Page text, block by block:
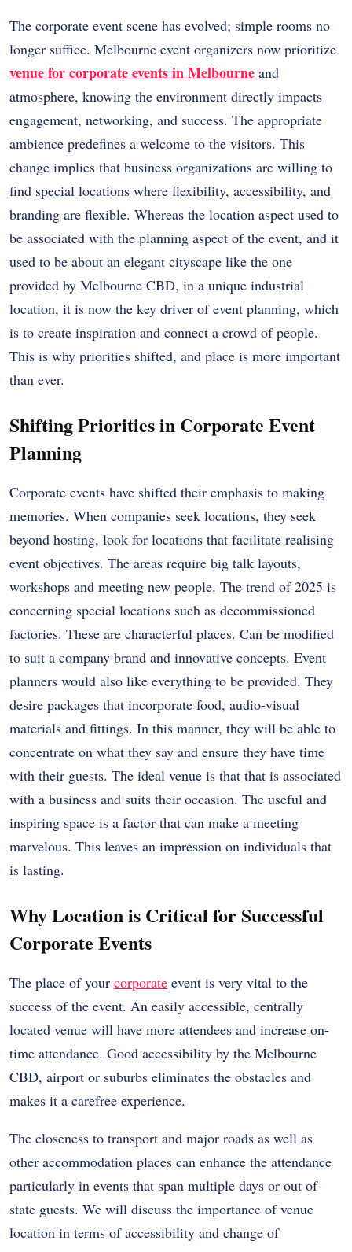
The corporate event scene has evolved; simple rooms no
longer suffice. Melbourne event organizers now prioritize
venue for corporate events in Melbourne and
atmosphere, knowing the environment directly impacts
engagement, networking, and success. The appropriate
ambience predefines a welcome to the visitors. This
change implies that business organizations are willing to
find special locations where flexibility, accessibility, and
branding are flexible. Whereas the location aspect used to
be associated with the planning aspect of the event, and it
used to be about an elegant cityscape like the one
provided by Melbourne CBD, in a unique industrial
location, it is now the key driver of event planning, which
is to create inspiration and connect a crowd of people.
This is why priorities shifted, and place is more important
than ever.
Shifting Priorities in Corporate Event
Planning
Corporate events have shifted their emphasis to making
memories. When companies seek locations, they seek
beyond hosting, look for locations that facilitate realising
event objectives. The areas require big talk layouts,
workshops and meeting new people. The trend of 2025 is
concerning special locations such as decommissioned
factories. These are characterful places. Can be modified
to suit a company brand and innovative concepts. Event
planners would also like everything to be provided. They
desire packages that incorporate food, audio-visual
materials and fittings. In this manner, they will be able to
concentrate on what they say and ensure they have time
with their guests. The ideal venue is that that is associated
with a business and suits their occasion. The useful and
inspiring space is a factor that can make a meeting
marvelous. This leaves an impression on individuals that
is lasting.
Why Location is Critical for Successful
Corporate Events
The place of your corporate event is very vital to the
success of the event. An easily accessible, centrally
located venue will have more attendees and increase on-
time attendance. Good accessibility by the Melbourne
CBD, airport or suburbs eliminates the obstacles and
makes it a carefree experience.
The closeness to transport and major roads as well as
other accommodation places can enhance the attendance
particularly in events that span multiple days or out of
state guests. We will discuss the importance of venue
location in terms of accessibility and change of